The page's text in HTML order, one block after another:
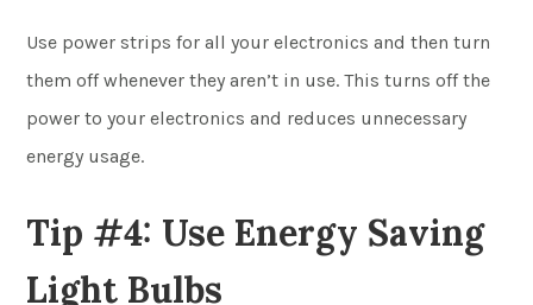
Use power strips for all your electronics and then turn
them off whenever they aren’t in use. This turns off the
power to your electronics and reduces unnecessary
energy usage.
Tip #4: Use Energy Saving
Light Bulbs